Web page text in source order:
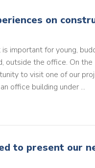
on
important for young,
outside the office. On the
to visit one of our
office building under ...
to present our